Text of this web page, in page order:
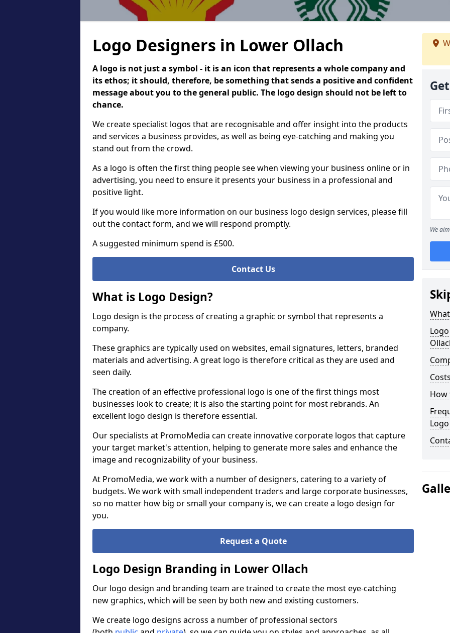
Logo Designers in Lower Ollach
A logo is not just a symbol - it is an icon that represents a whole company and
its ethos; it should, therefore, be something that sends a positive and confident
message about you to the general public. The logo design should not be left to
chance.
We create specialist logos that are recognisable and offer insight into the products
and services a business provides, as well as being eye-catching and making you
stand out from the crowd.
As a logo is often the first thing people see when viewing your business online or in
advertising, you need to ensure it presents your business in a professional and
positive light.
If you would like more information on our business logo design services, please fill
out the contact form, and we will respond promptly.
A suggested minimum spend is £500.
Contact Us
What is Logo Design?
Logo design is the process of creating a graphic or symbol that represents a
company.
These graphics are typically used on websites, email signatures, letters, branded
materials and advertising. A great logo is therefore critical as they are used and
seen daily.
The creation of an effective professional logo is one of the first things most
businesses look to create; it is also the starting point for most rebrands. An
excellent logo design is therefore essential.
Our specialists at PromoMedia can create innovative corporate logos that capture
your target market's attention, helping to generate more sales and enhance the
image and recognizability of your business.
At PromoMedia, we work with a number of designers, catering to a variety of
budgets. We work with small independent traders and large corporate businesses,
so no matter how big or small your company is, we can create a logo design for
you.
Request a Quote
Logo Design Branding in Lower Ollach
Our logo design and branding team are trained to create the most eye-catching
new graphics, which will be seen by both new and existing customers.
We create logo designs across a number of professional sectors
We
How